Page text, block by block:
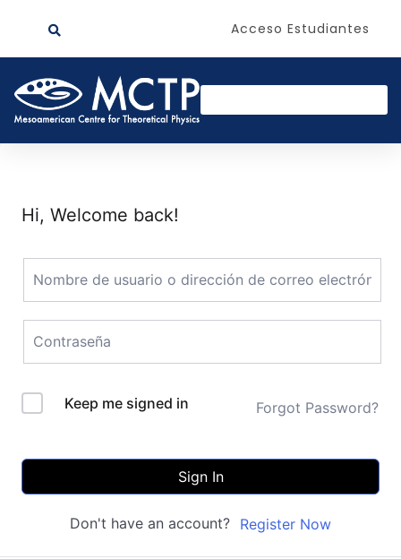
Acceso Estudiantes
Hi, Welcome back!
Keep me signed in Forgot Password?
Sign In
Don't have an account? Register Now